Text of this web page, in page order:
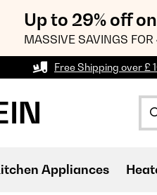
Up to 29% off
MASSIVE SAVINGS
Free Shipping over £
Appliances